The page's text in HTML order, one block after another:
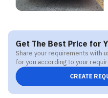
Get The Best Price for
Share your requirements with
for you according to your
CREATE